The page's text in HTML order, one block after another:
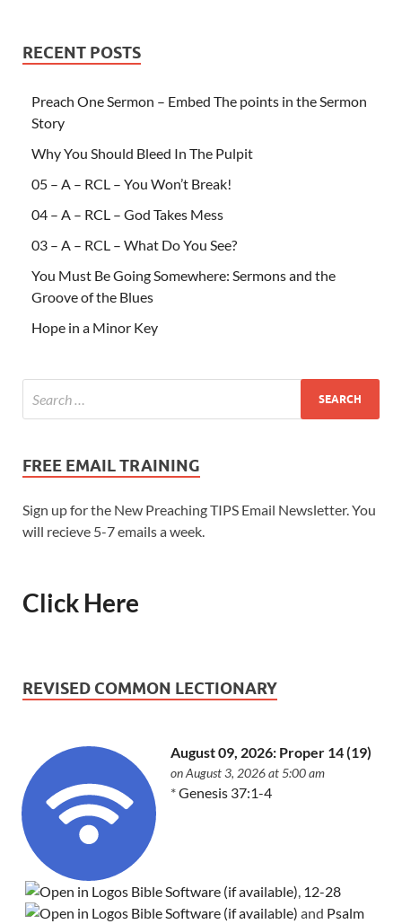
RECENT POSTS
Preach One Sermon – Embed The points in the Sermon
Story
Why You Should Bleed In The Pulpit
05 – A – RCL – You Won’t Break!
04 – A – RCL – God Takes Mess
03 – A – RCL – What Do You See?
You Must Be Going Somewhere: Sermons and the
Groove of the Blues
Hope in a Minor Key
FREE EMAIL TRAINING
Sign up for the New Preaching TIPS Email Newsletter. You
will recieve 5-7 emails a week.
Click Here
REVISED COMMON LECTIONARY
August 09, 2026: Proper 14 (19)
on August 3, 2026 at 5:00 am
*Genesis 37:1-4
12-28
and Psalm